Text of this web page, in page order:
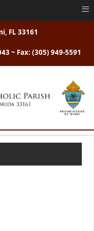
FL 33161
~ Fax: (305) 949-5591
≡